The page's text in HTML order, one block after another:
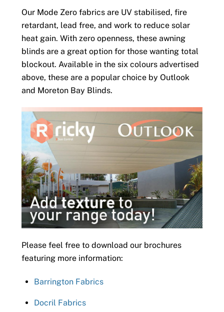
Our Mode Zero fabrics are UV stabilised, fire
retardant, lead free, and work to reduce solar
heat gain. With zero openness, these awning
blinds are a great option for those wanting total
blockout. Available in the six colours advertised
above, these are a popular choice by Outlook
and Moreton Bay Blinds.
Please feel free to download our brochures
featuring more information:
Barrington Fabrics
Docril Fabrics